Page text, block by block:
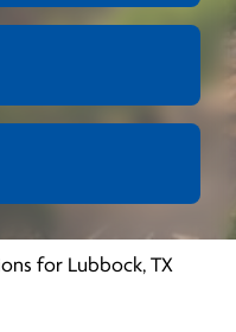
for Lubbock, TX